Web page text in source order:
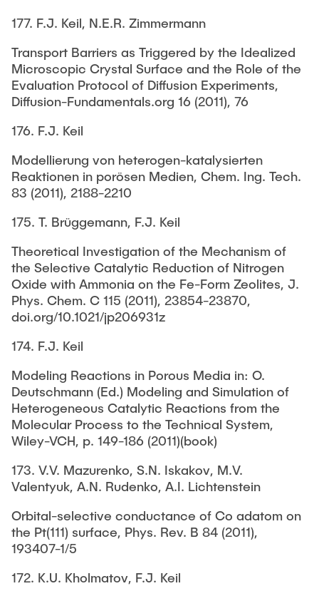
177. F.J. Keil, N.E.R. Zimmermann
Transport Barriers as Triggered by the Idealized
Microscopic Crystal Surface and the Role of the
Evaluation Protocol of Diffusion Experiments,
Diffusion-Fundamentals.org 16 (2011), 76
176. F.J. Keil
Modellierung von heterogen-katalysierten
Reaktionen in porösen Medien, Chem. Ing. Tech.
83 (2011), 2188-2210
175. T. Brüggemann, F.J. Keil
Theoretical Investigation of the Mechanism of
the Selective Catalytic Reduction of Nitrogen
Oxide with Ammonia on the Fe-Form Zeolites, J.
Phys. Chem. C 115 (2011), 23854-23870,
doi.org/10.1021/jp206931z
174. F.J. Keil
Modeling Reactions in Porous Media in: O.
Deutschmann (Ed.) Modeling and Simulation of
Heterogeneous Catalytic Reactions from the
Molecular Process to the Technical System,
Wiley-VCH, p. 149-186 (2011)(book)
173. V.V. Mazurenko, S.N. Iskakov, M.V.
Valentyuk, A.N. Rudenko, A.I. Lichtenstein
Orbital-selective conductance of Co adatom on
the Pt(111) surface, Phys. Rev. B 84 (2011),
193407-1/5
172. K.U. Kholmatov, F.J. Keil